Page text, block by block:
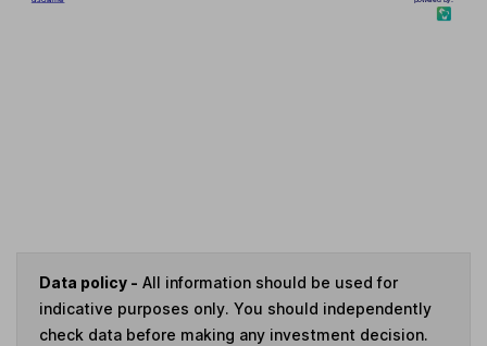
Data policy - All information should be used for
indicative purposes only. You should independently
check data before making any investment decision.